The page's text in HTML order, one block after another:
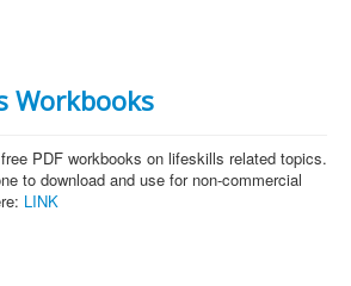
Workbooks
PDF workbooks on lifeskills related topics.
to download and use for non-commercial
LINK